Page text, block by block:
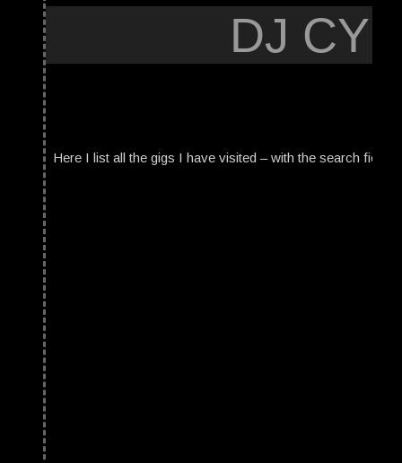
DJ
Here I list all the gigs I have visited – with the search field